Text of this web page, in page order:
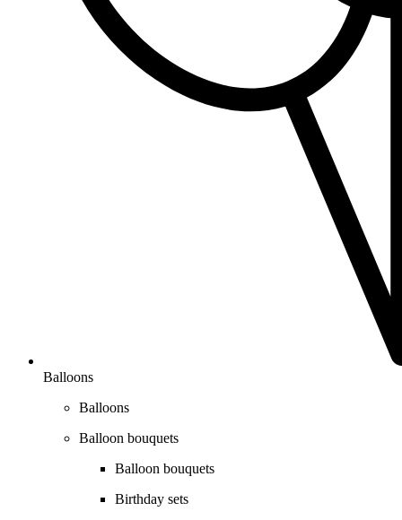
Balloons
Balloons
Balloon bouquets
Balloon bouquets
Birthday sets